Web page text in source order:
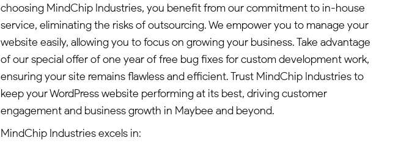
choosing MindChip Industries, you benefit from our commitment to in-house
service, eliminating the risks of outsourcing. We empower you to manage your
website easily, allowing you to focus on growing your business. Take advantage
of our special offer of one year of free bug fixes for custom development work,
ensuring your site remains flawless and efficient. Trust MindChip Industries to
keep your WordPress website performing at its best, driving customer
engagement and business growth in Maybee and beyond.
MindChip Industries excels in: